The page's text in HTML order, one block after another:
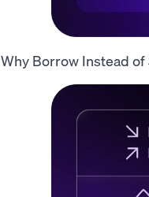
Why Borrow Instead of